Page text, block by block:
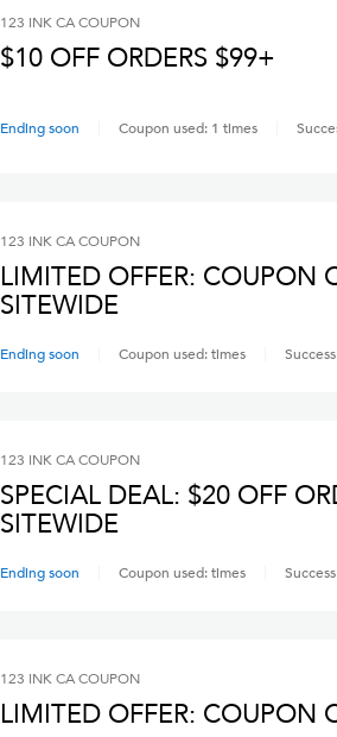
123 INK CACOUPON
$10 OFF ORDERS $99+
Ending soon Coupon used: 1 times
123 INK CACOUPON
LIMITED OFFER: COUPON
SITEWIDE
Ending soon Coupon used:times
123 INK CACOUPON
SPECIAL DEAL: $20 OFF
SITEWIDE
Ending soon Coupon used:times
123 INK CACOUPON
LIMITED OFFER: COUPON